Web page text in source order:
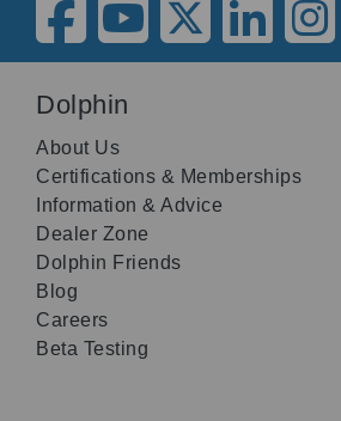
Dolphin
About Us
Certifications & Memberships
Information & Advice
Dealer Zone
Dolphin Friends
Blog
Careers
Beta Testing